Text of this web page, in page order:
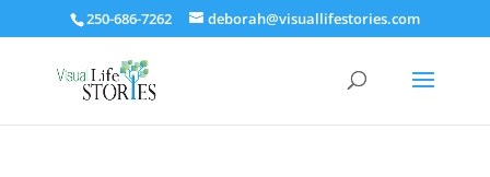
250-686-7262 deborah@visuallifestories.com